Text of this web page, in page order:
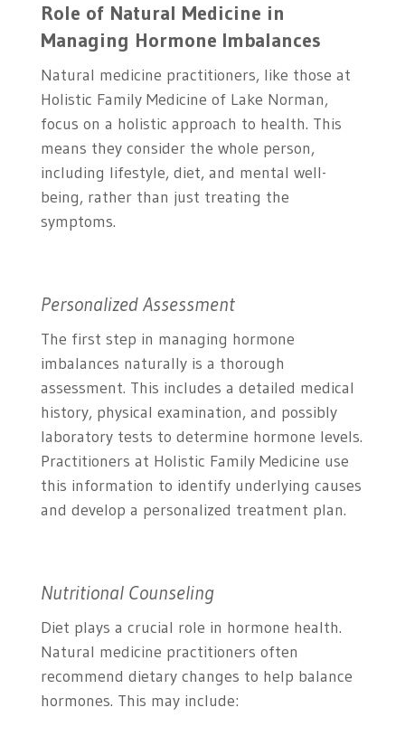
Role of Natural Medicine in
Managing Hormone Imbalances
Natural medicine practitioners, like those at
Holistic Family Medicine of Lake Norman,
focus on a holistic approach to health. This
means they consider the whole person,
including lifestyle, diet, and mental well-
being, rather than just treating the
symptoms.
Personalized Assessment
The first step in managing hormone
imbalances naturally is a thorough
assessment. This includes a detailed medical
history, physical examination, and possibly
laboratory tests to determine hormone levels.
Practitioners at Holistic Family Medicine use
this information to identify underlying causes
and develop a personalized treatment plan.
Nutritional Counseling
Diet plays a crucial role in hormone health.
Natural medicine practitioners often
recommend dietary changes to help balance
hormones. This may include: